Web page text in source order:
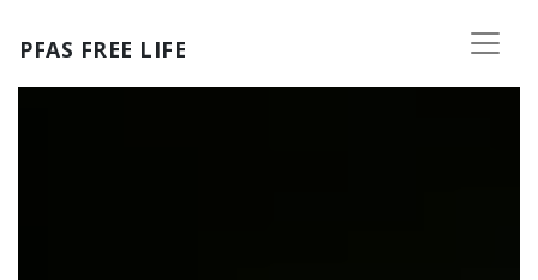
PFAS FREE LIFE